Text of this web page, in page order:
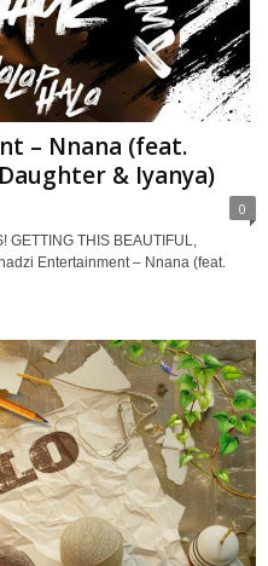
– Nnana (feat.
& Iyanya)
0
GETTING THIS BEAUTIFUL,
Entertainment – Nnana (feat.